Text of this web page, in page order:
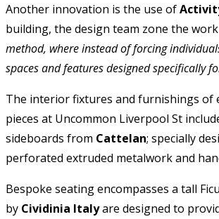
Another innovation is the use of
building, the design team zone the
method, where instead of forcing
spaces and features designed specifically
The interior fixtures and furnishings of
pieces at Uncommon Liverpool St
sideboards from Cattelan; specially
perforated extruded metalwork and
Bespoke seating encompasses a tall
by Cividinia Italyare designed to